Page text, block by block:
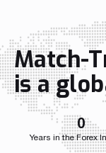
structure
accelerate
Match-
is a
0
Years in the Forex